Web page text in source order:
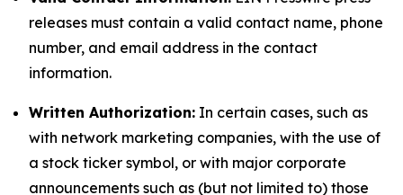
releases must contain a valid contact name, phone
number, and email address in the contact
information.
Written Authorization: In certain cases, such as
with network marketing companies, with the use of
a stock ticker symbol, or with major corporate
announcements such as (but not limited to) those